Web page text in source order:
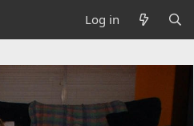
Log in